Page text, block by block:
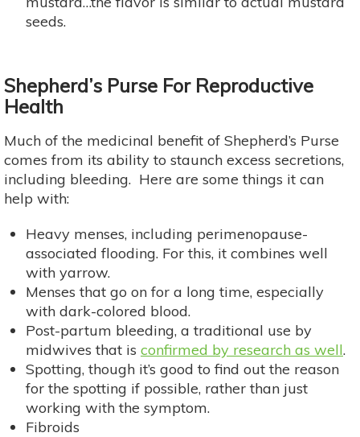
seeds.
Shepherd’s Purse For Reproductive
Health
Much of the medicinal benefit of Shepherd’s Purse
comes from its ability to staunch excess secretions,
including bleeding. Here are some things it can
help with:
Heavy menses, including perimenopause-
associated flooding. For this, it combines well
with yarrow.
Menses that go on for a long time, especially
with dark-colored blood.
Post-partum bleeding, a traditional use by
midwives that is confirmed by research as well.
Spotting, though it’s good to find out the reason
for the spotting if possible, rather than just
working with the symptom.
Fibroids